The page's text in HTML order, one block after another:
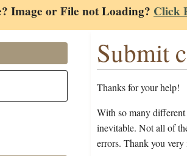
Image or File not Loading? Click
Submit
Thanks for your help!
With so many different
inevitable. Not all of
errors. Thank you